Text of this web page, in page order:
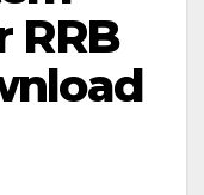
RRB